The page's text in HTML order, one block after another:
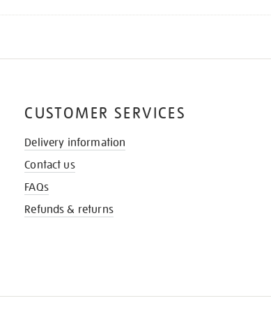
CUSTOMER SERVICES
Delivery information
Contact us
FAQs
Refunds & returns